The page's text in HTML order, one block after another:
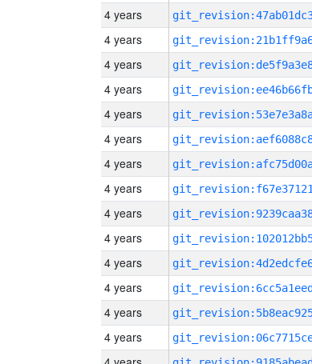
4 years
4 years
4 years
4 years
4 years
4 years
4 years
4 years
4 years
4 years
4 years
4 years
4 years
4 years